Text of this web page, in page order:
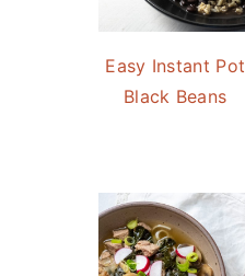
Easy Instant Pot
Black Beans